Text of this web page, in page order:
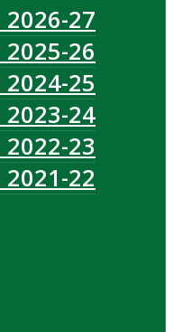
27
26
25
24
23
22